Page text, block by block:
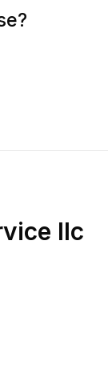
llc